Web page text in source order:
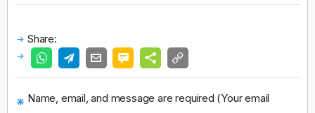
Share:
Name, email, and message are required (Your email